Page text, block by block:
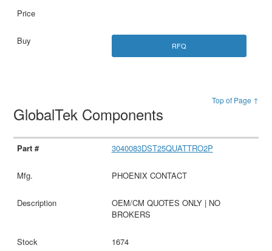
RFQ
Top of Page ↑
GlobalTek Components
3040083DST25QUATTRO2P
PHOENIX CONTACT
OEM/CM QUOTES ONLY | NO
BROKERS
1674